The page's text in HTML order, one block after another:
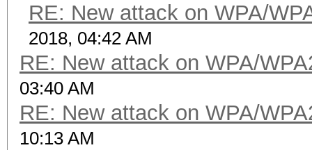
RE: New attack on WPA/
2018, 04:42 AM
RE: New attack on WPA/
03:40 AM
RE: New attack on WPA/
10:13 AM